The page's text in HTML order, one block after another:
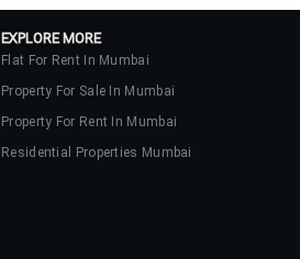
EXPLORE MORE
Flat For Rent In Mumbai
Property For Sale In Mumbai
Property For Rent In Mumbai
Residential Properties Mumbai